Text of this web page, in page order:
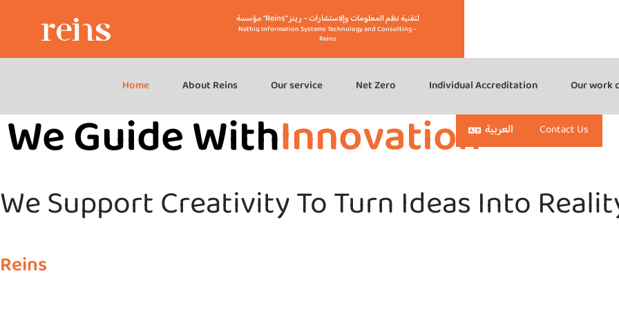
مؤسسة "Reins" لتقنية نظم المعلومات وإلاستشارات – رينز
Nathiq Information Systems Technology and Consulting –
Reins
Home About Reins Our service Net Zero Individual Accreditation Our work
العربية Contact Us
We Guide WithInnovation
We Support Creativity To Turn Ideas Into
Reins